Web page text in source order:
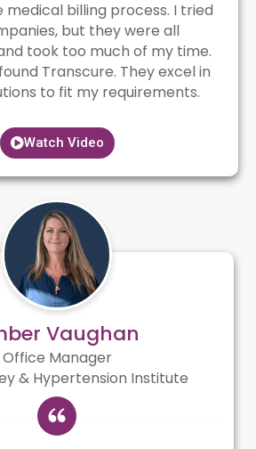
billing process. I tried
but they were all
took too much of my time.
Transcure. They excel in
to fit my requirements.
Watch Video
Vaughan
Office Manager
& Hypertension Institute